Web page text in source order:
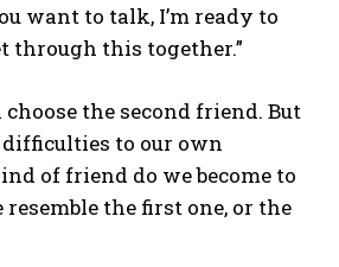
want to talk, I’m ready to
through this together.”
the second friend. But
to our own
of friend do we become to
resemble the first one, or the